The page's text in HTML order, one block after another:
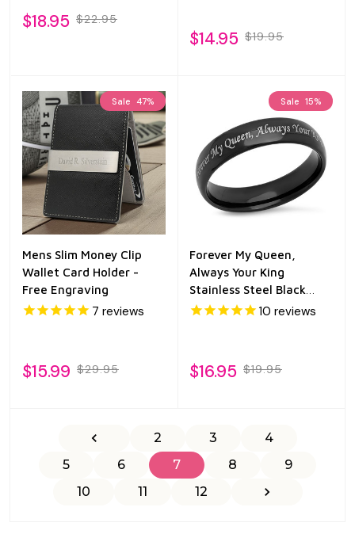
$18.95 $22.95
$14.95 $19.95
Sale 47%
Mens Slim Money Clip
Wallet Card Holder -
Free Engraving
7 reviews
$15.99 $29.95
Sale 15%
Forever My Queen,
Always Your King
Stainless Steel Black
Promise Ring10 reviews
$16.95 $19.95
2 3
4
5
6 7 8
9
10
11 12